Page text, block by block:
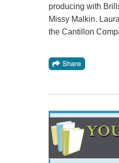
producing with
Missy Malkin.
the Cantillon